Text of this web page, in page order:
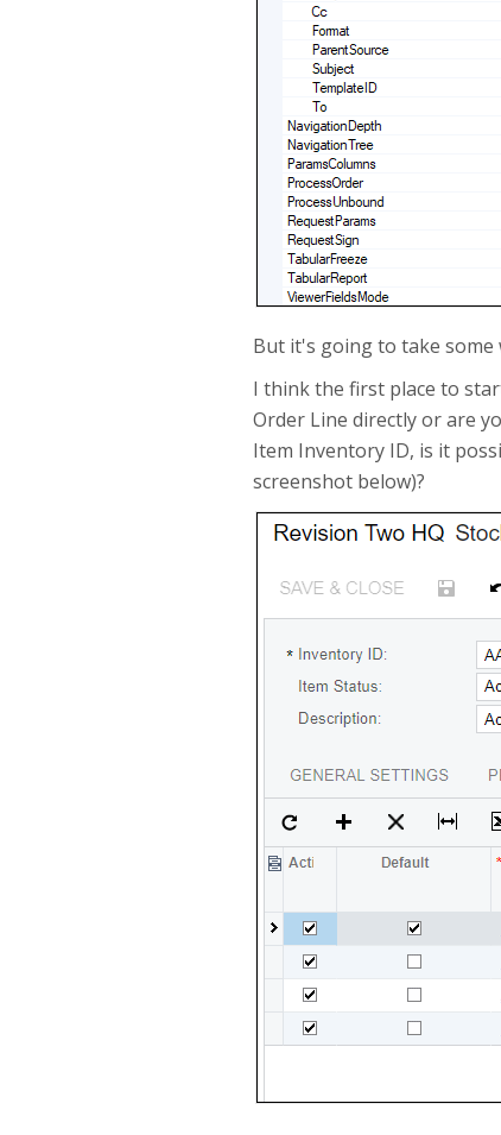
But it's going to take
I think the first place to
Order Line directly or are
Item Inventory ID, is it
screenshot below)?